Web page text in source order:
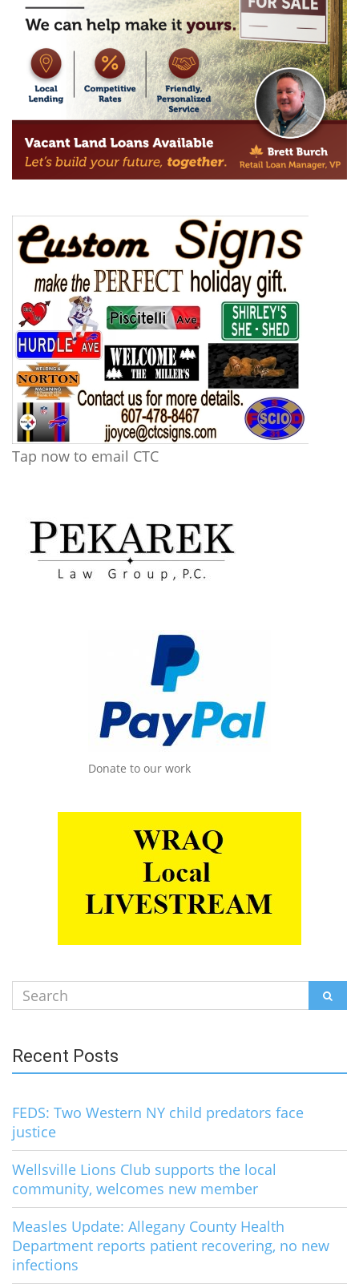
Tap now to email CTC
Donate to our work
Search
for:
Recent Posts
FEDS: Two Western NY child predators face
justice
Wellsville Lions Club supports the local
community, welcomes new member
Measles Update: Allegany County Health
Department reports patient recovering, no new
infections